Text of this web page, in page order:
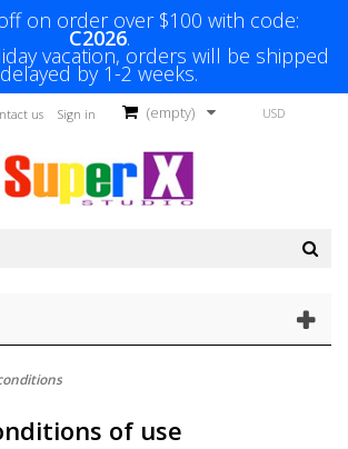
on order over $100 with code:
C2026.
vacation, orders will be shipped
delayed by 1-2 weeks.
USD
(empty)
Sign in
us
of use